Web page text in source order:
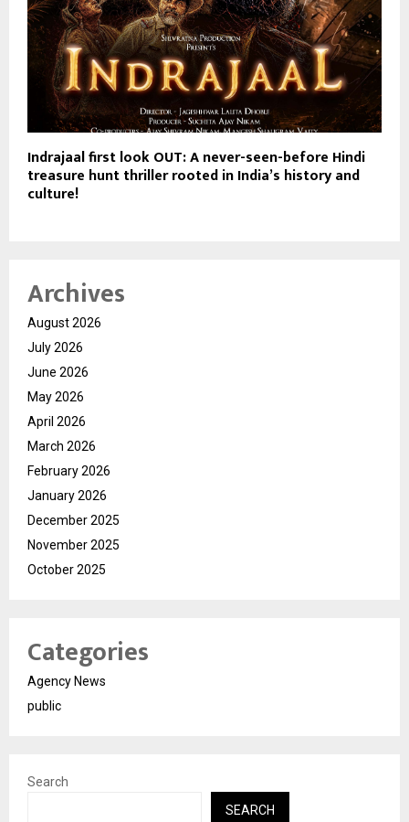
Indrajaal first look OUT: A never-seen-before Hindi
treasure hunt thriller rooted in India’s history and
culture!
Archives
August 2026
July 2026
June 2026
May 2026
April 2026
March 2026
February 2026
January 2026
December 2025
November 2025
October 2025
Categories
Agency News
public
Search
SEARCH